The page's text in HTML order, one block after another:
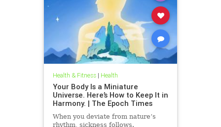
Health & Fitness| Health
Your Body Is a Miniature
Universe. Here’s How to Keep It in
Harmony. | The Epoch Times
When you deviate from nature’s
rhythm, sickness follows.